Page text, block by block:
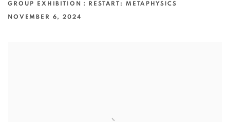
GROUP EXHIBITION：RESTART: METAPHYSICS
NOVEMBER 6, 2024